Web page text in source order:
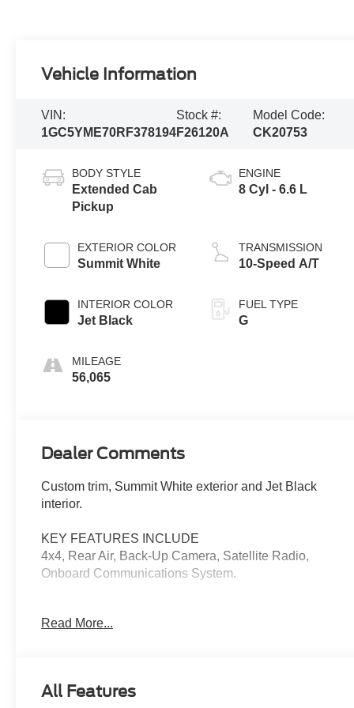
Vehicle Information
VIN:
1GC5YME70RF378194
Stock #:
F26120A
Model Code:
CK20753
BODY STYLE
Extended Cab
Pickup
EXTERIOR COLOR
Summit White
INTERIOR COLOR
Jet Black
MILEAGE
56,065
ENGINE
8 Cyl - 6.6 L
TRANSMISSION
10-Speed A/T
FUEL TYPE
G
Dealer Comments
Custom trim, Summit White exterior and Jet Black
interior.
KEY FEATURES INCLUDE
4x4, Rear Air, Back-Up Camera, Satellite Radio,
Onboard Communications System.
CUSTOM CONVENIENCE PACKAGE includes (BTV)
(C49) rear-window defogger, (A2X) 10-way power
Read More...
All Features